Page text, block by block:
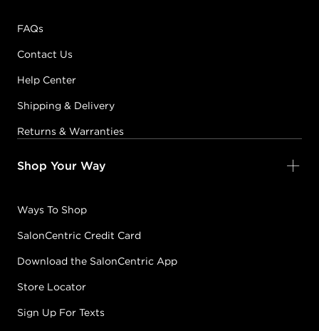
FAQs
Contact Us
Help Center
Shipping & Delivery
Returns & Warranties
Shop Your Way
Ways To Shop
SalonCentric Credit Card
Download the SalonCentric App
Store Locator
Sign Up For Texts